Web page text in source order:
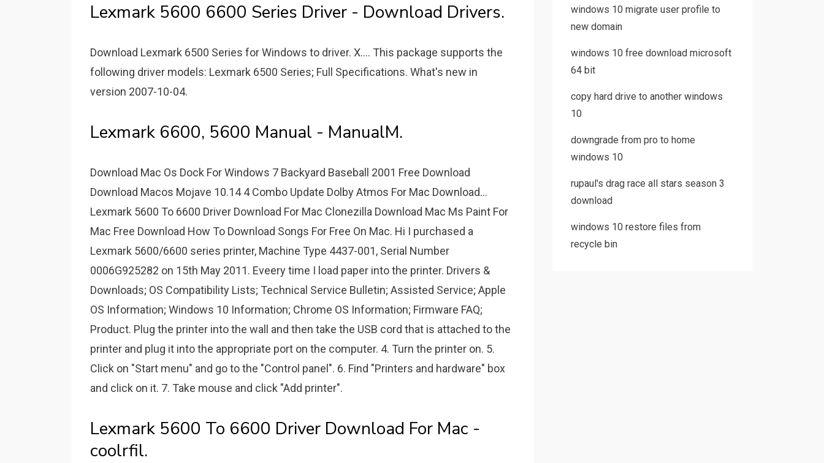
Lexmark 5600 6600 Series Driver - Download Drivers.
Download Lexmark 6500 Series for Windows to driver. X.... This package supports the
following driver models: Lexmark 6500 Series; Full Specifications. What's new in
version 2007-10-04.
Lexmark 6600, 5600 Manual - ManualM.
Download Mac Os Dock For Windows 7 Backyard Baseball 2001 Free Download
Download Macos Mojave 10.14 4 Combo Update Dolby Atmos For Mac Download...
Lexmark 5600 To 6600 Driver Download For Mac Clonezilla Download Mac Ms Paint For
Mac Free Download How To Download Songs For Free On Mac. Hi I purchased a
Lexmark 5600/6600 series printer, Machine Type 4437-001, Serial Number
0006G925282 on 15th May 2011. Eveery time I load paper into the printer. Drivers &
Downloads; OS Compatibility Lists; Technical Service Bulletin; Assisted Service; Apple
OS Information; Windows 10 Information; Chrome OS Information; Firmware FAQ;
Product. Plug the printer into the wall and then take the USB cord that is attached to the
printer and plug it into the appropriate port on the computer. 4. Turn the printer on. 5.
Click on "Start menu" and go to the "Control panel". 6. Find "Printers and hardware" box
and click on it. 7. Take mouse and click "Add printer".
Lexmark 5600 To 6600 Driver Download For Mac -
coolrfil.
windows 10 migrate user profile to
new domain
windows 10 free download microsoft
64 bit
copy hard drive to another windows
10
downgrade from pro to home
windows 10
rupaul's drag race all stars season 3
download
windows 10 restore files from
recycle bin